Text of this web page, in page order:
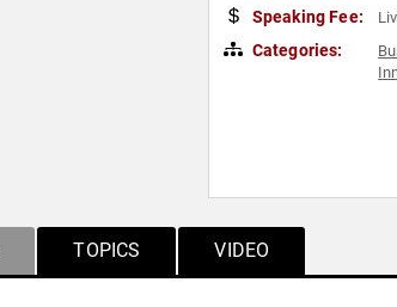
Speaking Fee:
Categories:
TOPICS VIDEO